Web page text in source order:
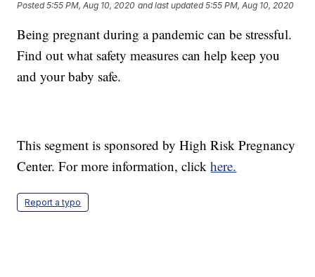
Posted5:55 PM, Aug 10, 2020 and last updated 5:55 PM, Aug 10, 2020
Being pregnant during a pandemic can be stressful.
Find out what safety measures can help keep you
and your baby safe.
This segment is sponsored by High Risk Pregnancy
Center. For more information, clickhere.
Report a typo